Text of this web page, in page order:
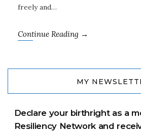
freely and…
Continue Reading →
MY
Declare your birthright as a
Resiliency Network and